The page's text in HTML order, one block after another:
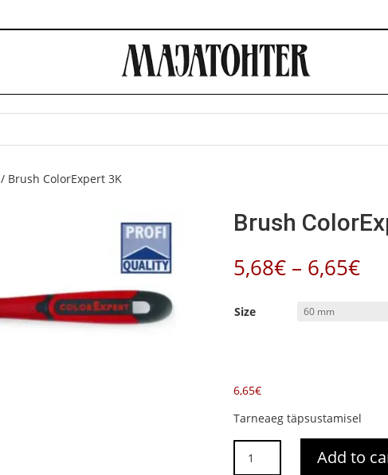
/ Brush ColorExpert 3K
Brush
5,68€ – 6,65€
Size
6,65€
Tarneaeg täpsustamisel
ColorExpert
Add to